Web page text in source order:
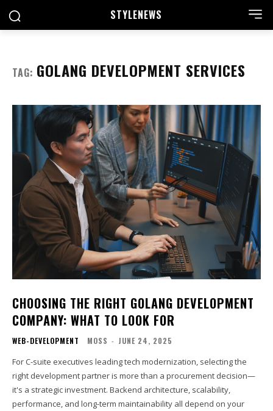
STYLENEWS
TAG: GOLANG DEVELOPMENT SERVICES
CHOOSING THE RIGHT GOLANG DEVELOPMENT
COMPANY: WHAT TO LOOK FOR
WEB-DEVELOPMENT MOSS - JUNE 24, 2025
For C-suite executives leading tech modernization, selecting the
right development partner is more than a procurement decision—
it's a strategic investment. Backend architecture, scalability,
performance, and long-term maintainability all depend on your